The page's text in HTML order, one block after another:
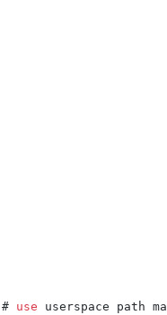
# use userspace path